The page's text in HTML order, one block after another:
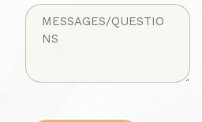
Untitled